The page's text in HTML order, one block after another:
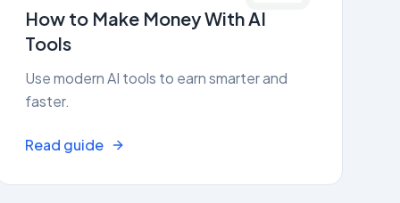
How to Make Money With AI
Tools
Use modern AI tools to earn smarter and
faster.
Read guide